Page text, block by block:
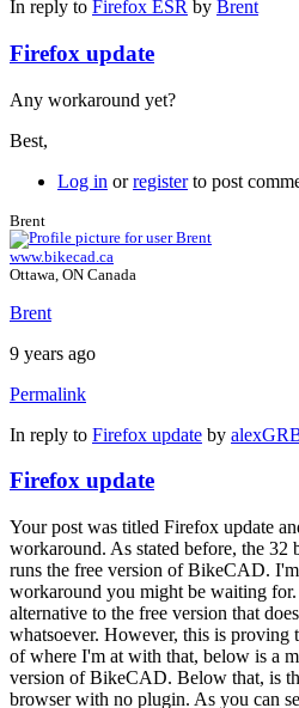
In reply to Firefox ESR by Brent
Firefox update
Any workaround yet?
Best,
Log in orregisterto post
Brent
www.bikecad.ca
Ottawa, ON Canada
Brent
9 years ago
Permalink
In reply to Firefox update by
Firefox update
Your post was titled Firefox update
workaround. As stated before, the
runs the free version of BikeCAD.
workaround you might be waiting
alternative to the free version that
whatsoever. However, this is proving
of where I'm at with that, below is a
version of BikeCAD. Below that, is
browser with no plugin. As you can